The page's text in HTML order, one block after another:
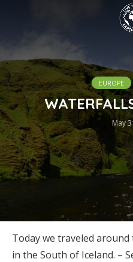
EUROPE
May
Today we traveled
in the South of Iceland. –